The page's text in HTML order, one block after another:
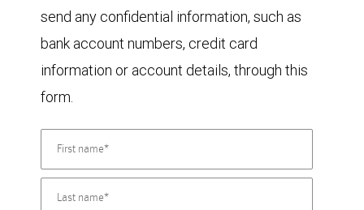
send any confidential information, such as
bank account numbers, credit card
information or account details, through this
form.